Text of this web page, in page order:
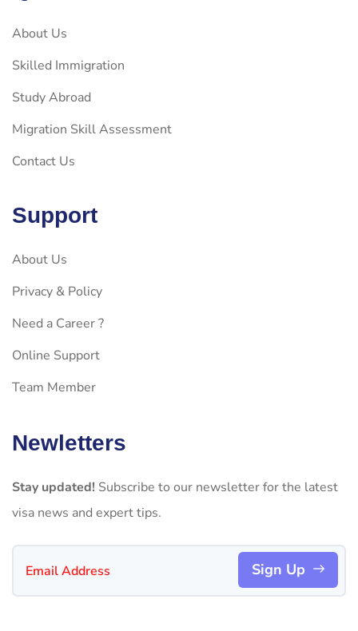
About Us
Skilled Immigration
Study Abroad
Migration Skill Assessment
Contact Us
Support
About Us
Privacy & Policy
Need a Career ?
Online Support
Team Member
Newletters
Stay updated! Subscribe to our newsletter for the latest
visa news and expert tips.
Sign Up